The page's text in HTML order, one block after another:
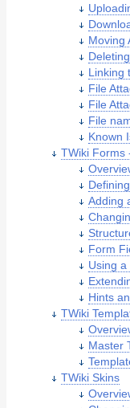
Moving
Linking
File
File
File
Known
TWiki Forms
Adding
Form
Using
Hints
TWiki
Master
TWiki Skins